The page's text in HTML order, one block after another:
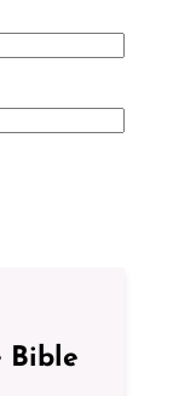
Bible